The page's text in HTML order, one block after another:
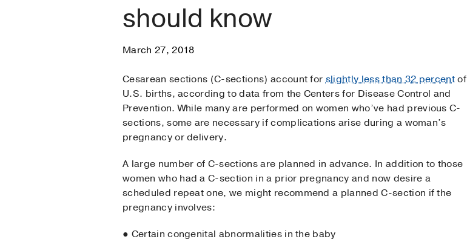
should know
March 27, 2018
Cesarean sections (C-sections) account forslightly less than 32 percentof
U.S. births, according to data from the Centers for Disease Control and
Prevention. While many are performed on women who’ve had previous C-
sections, some are necessary if complications arise during a woman’s
pregnancy or delivery.
A large number of C-sections are planned in advance. In addition to those
women who had a C-section in a prior pregnancy and now desire a
scheduled repeat one, we might recommend a planned C-section if the
pregnancy involves:
● Certain congenital abnormalities in the baby